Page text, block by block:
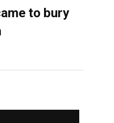
to bury